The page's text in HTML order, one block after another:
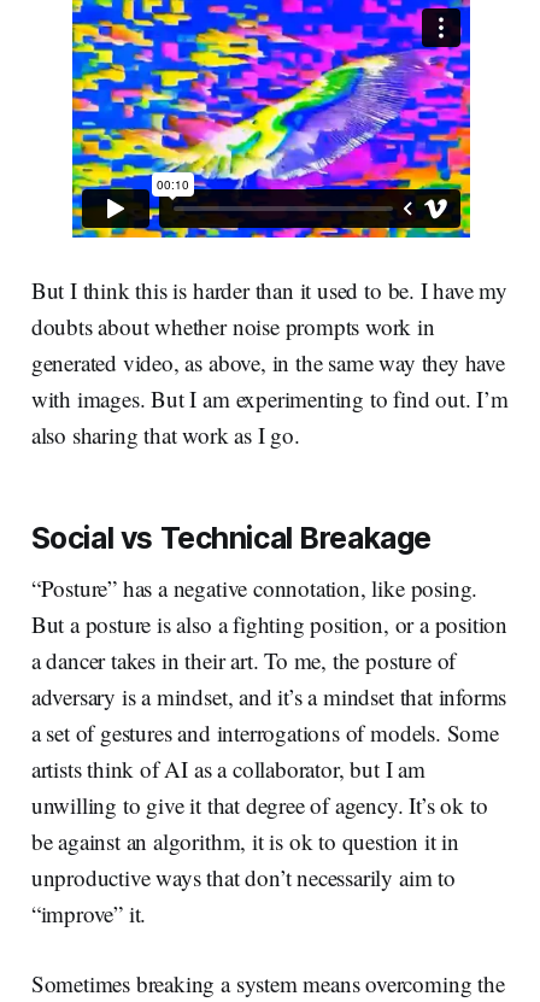
But I think this is harder than it used to be. I have my
doubts about whether noise prompts work in
generated video, as above, in the same way they have
with images. But I am experimenting to find out. I’m
also sharing that work as I go.
Social vs Technical Breakage
“Posture” has a negative connotation, like posing.
But a posture is also a fighting position, or a position
a dancer takes in their art. To me, the posture of
adversary is a mindset, and it’s a mindset that informs
a set of gestures and interrogations of models. Some
artists think of AI as a collaborator, but I am
unwilling to give it that degree of agency. It’s ok to
be against an algorithm, it is ok to question it in
unproductive ways that don’t necessarily aim to
“improve” it.
Sometimes breaking a system means overcoming the